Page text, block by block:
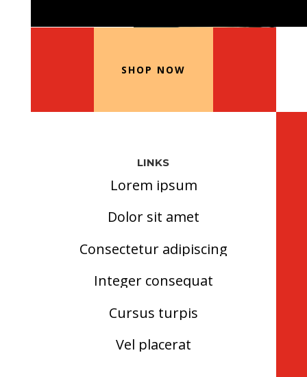
Our Recommended Products
SHOP NOW
LINKS
Lorem ipsum
Dolor sit amet
Consectetur adipiscing
Integer consequat
Cursus turpis
Vel placerat